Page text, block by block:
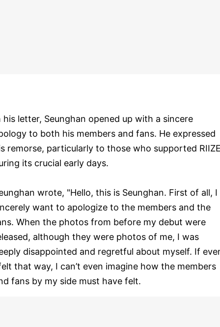
his letter, Seunghan opened up with a sincere
to both his members and fans. He expressed
remorse, particularly to those who supported RIIZE
its crucial early days.
wrote, "Hello, this is Seunghan. First of all, I
want to apologize to the members and the
When the photos from before my debut were
although they were photos of me, I was
disappointed and regretful about myself. If
that way, I can’t even imagine how the members
fans by my side must have felt.